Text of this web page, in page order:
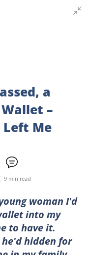
a
–
Left Me
9 min read
woman I'd
into my
to have it.
hidden for